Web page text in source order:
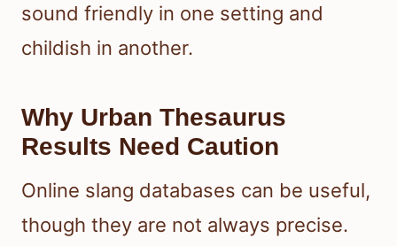
sound friendly in one setting and
childish in another.
Why Urban Thesaurus
Results Need Caution
Online slang databases can be useful,
though they are not always precise.